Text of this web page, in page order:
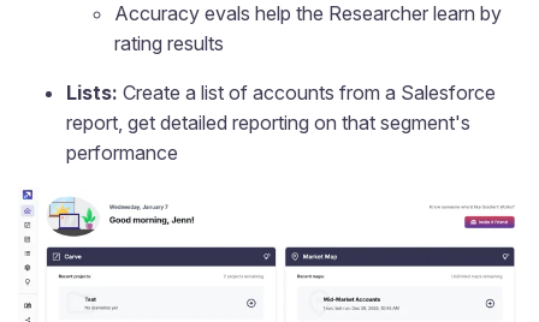
Accuracy evals help the Researcher learn by
rating results
Lists: Create a list of accounts from a Salesforce
report, get detailed reporting on that segment's
performance